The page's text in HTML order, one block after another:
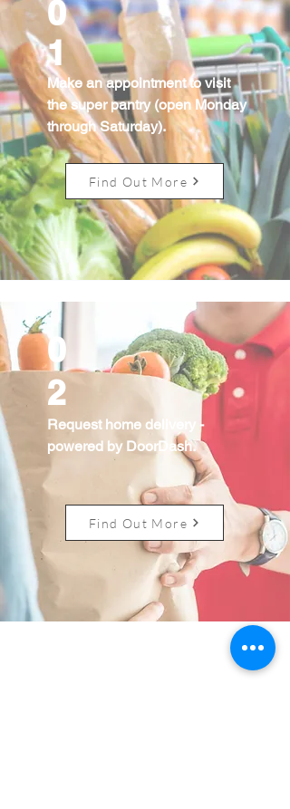
0
1
Make an appointment to visit
the super pantry (open Monday
through Saturday).
Find Out More
0
2
Request home delivery
-
powered by DoorDash.
Find Out More